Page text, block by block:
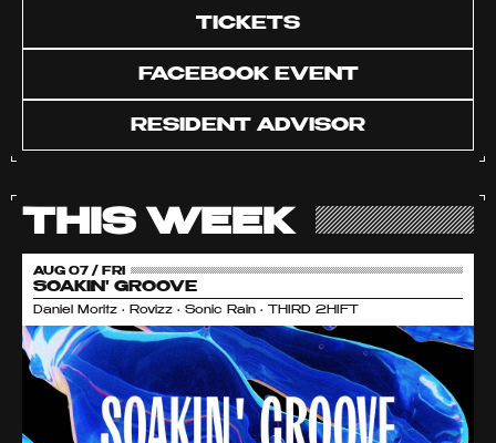
TICKETS
FACEBOOK EVENT
RESIDENT ADVISOR
THIS WEEK
AUG 07 / FRI
SOAKIN' GROOVE
Daniel Moritz • Rovizz • Sonic Rain • THIRD 2HIFT